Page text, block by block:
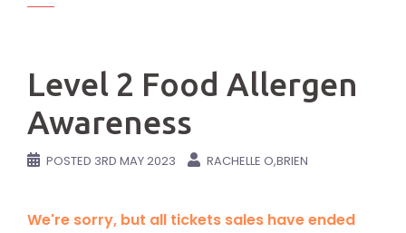
Level 2 Food Allergen
Awareness
POSTED 3RD MAY 2023 RACHELLE O,BRIEN
We're sorry, but all tickets sales have ended